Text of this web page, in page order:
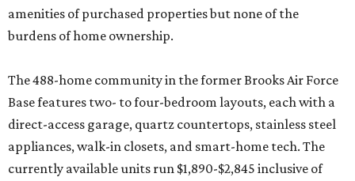
amenities of purchased properties but none of the
burdens of home ownership.
The 488-home community in the former Brooks Air Force
Base features two- to four-bedroom layouts, each with a
direct-access garage, quartz countertops, stainless steel
appliances, walk-in closets, and smart-home tech. The
currently available units run $1,890-$2,845 inclusive of